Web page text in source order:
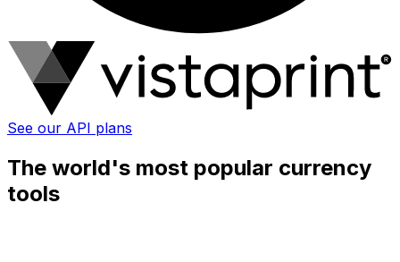
See our API plans
The world's most popular currency
tools